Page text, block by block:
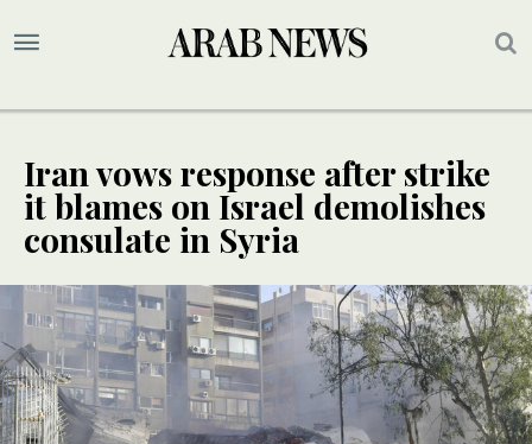
Iran vows response after strike
it blames on Israel demolishes
consulate in Syria